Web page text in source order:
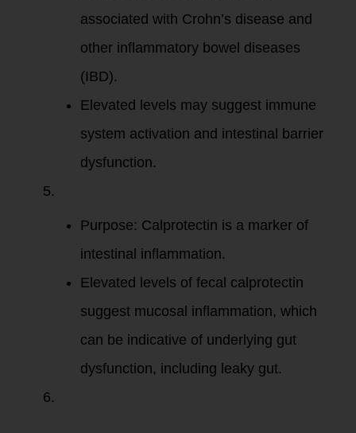
associated with Crohn’s disease and
other inflammatory bowel diseases
(IBD).
Elevated levels may suggest immune
system activation and intestinal barrier
dysfunction.
Purpose: Calprotectin is a marker of
intestinal inflammation.
Elevated levels of fecal calprotectin
suggest mucosal inflammation, which
can be indicative of underlying gut
dysfunction, including leaky gut.